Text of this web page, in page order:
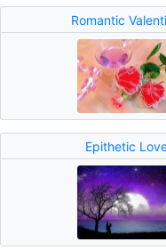
Romantic
Epithetic